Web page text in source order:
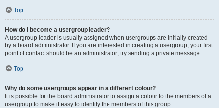
Top
How do I become a usergroup leader?
A usergroup leader is usually assigned when usergroups are initially created
by a board administrator. If you are interested in creating a usergroup, your first
point of contact should be an administrator; try sending a private message.
Top
Why do some usergroups appear in a different colour?
It is possible for the board administrator to assign a colour to the members of a
usergroup to make it easy to identify the members of this group.